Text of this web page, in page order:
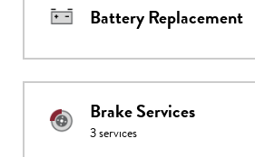
Battery Replacement
Brake Services
3services